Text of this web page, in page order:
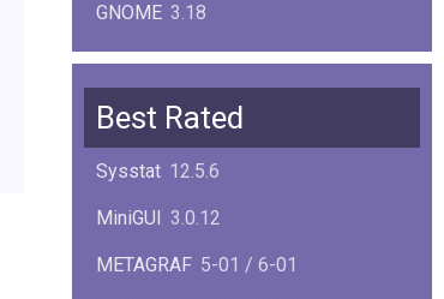
GNOME 3.18
ImageMagick 7.1.1-47
Squid 6.13
Glibc 2.40
Best Rated
Sysstat 12.5.6
MiniGUI 3.0.12
METAGRAF 5-01 / 6-01